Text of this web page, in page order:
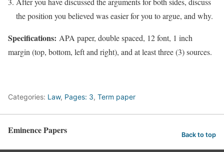
the position you believed was easier for you to argue, and why.
Specifications: APA paper, double spaced, 12 font, 1 inch
margin (top, bottom, left and right), and at least three (3) sources.
Categories: Law, Pages: 3, Term paper
Eminence Papers Back to top